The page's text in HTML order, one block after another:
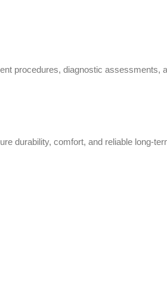
procedures, diagnostic assessments,
durability, comfort, and reliable long-